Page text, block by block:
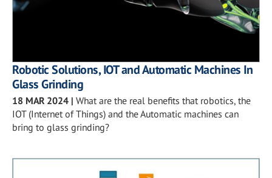
Robotic Solutions, IOT and Automatic Machines In
Glass Grinding
18 MAR 2024 | What are the real benefits that robotics, the
IOT (Internet of Things) and the Automatic machines can
bring to glass grinding?